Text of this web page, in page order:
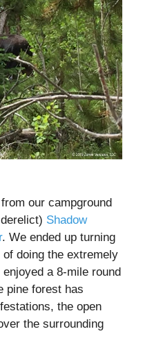
our campground
Shadow
. We ended up turning
doing the extremely
a 8-mile round
pine forest has
the open
the surrounding